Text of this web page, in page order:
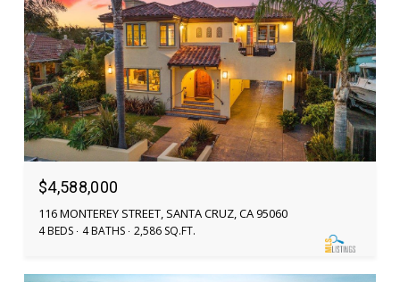
$4,588,000
116 MONTEREY STREET, SANTA CRUZ, CA 95060
4 BEDS 4 BATHS 2,586 SQ.FT.